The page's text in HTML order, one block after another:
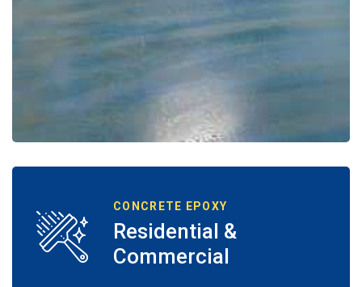
CONCRETE EPOXY
Residential &
Commercial